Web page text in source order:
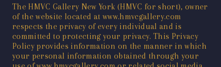
The HMVC Gallery New York (HMVC for short), owner
of the website located at www.hmvcgallery.com
respects the privacy of every individual and is
committed to protecting your privacy. This Privacy
Policy provides information on the manner in which
your personal information obtained through your